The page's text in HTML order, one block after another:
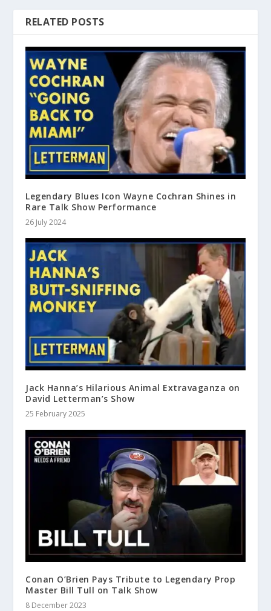
RELATED POSTS
Legendary Blues Icon Wayne Cochran Shines in
Rare Talk Show Performance
26 July 2024
Jack Hanna’s Hilarious Animal Extravaganza on
David Letterman’s Show
25 February 2025
Conan O’Brien Pays Tribute to Legendary Prop
Master Bill Tull on Talk Show
8 December 2023